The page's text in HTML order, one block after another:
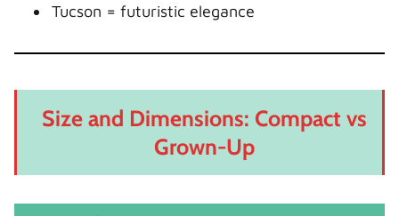
Tucson = futuristic elegance
Size and Dimensions: Compact vs
Grown-Up